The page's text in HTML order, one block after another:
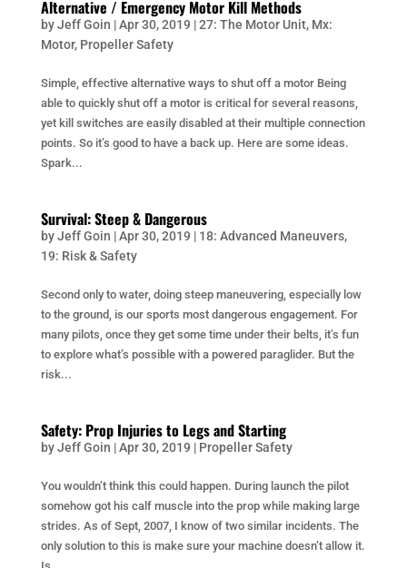
Alternative / Emergency Motor Kill Methods
byJeff Goin |Apr 30, 2019 |27: The Motor Unit, Mx:
Motor, Propeller Safety
Simple, effective alternative ways to shut off a motor Being
able to quickly shut off a motor is critical for several reasons,
yet kill switches are easily disabled at their multiple connection
points. So it’s good to have a back up. Here are some ideas.
Spark...
Survival: Steep & Dangerous
byJeff Goin |Apr 30, 2019 | 18: Advanced Maneuvers,
19: Risk & Safety
Second only to water, doing steep maneuvering, especially low
to the ground, is our sports most dangerous engagement. For
many pilots, once they get some time under their belts, it’s fun
to explore what’s possible with a powered paraglider. But the
risk...
Safety: Prop Injuries to Legs and Starting
byJeff Goin |Apr 30, 2019 | Propeller Safety
You wouldn’t think this could happen. During launch the pilot
somehow got his calf muscle into the prop while making large
strides. As of Sept, 2007, I know of two similar incidents. The
only solution to this is make sure your machine doesn’t allow it.